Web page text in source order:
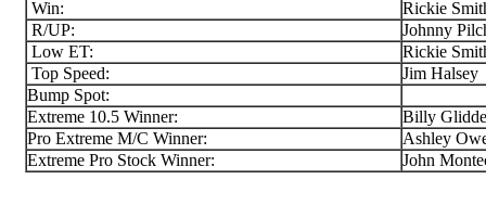
Win:
Rickie
R/UP:
Johnny
Low ET:
Rickie
Top Speed:
Jim Halsey
Bump Spot:
Extreme 10.5 Winner:
Billy
Pro Extreme M/C Winner:
Ashley
Extreme Pro Stock Winner:
John